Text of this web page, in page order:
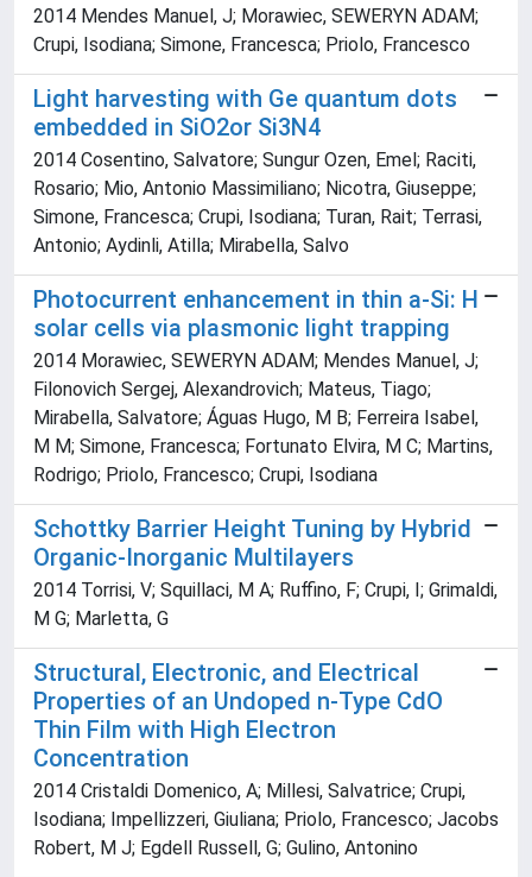
2014 Mendes Manuel, J; Morawiec, SEWERYN ADAM;
Crupi, Isodiana; Simone, Francesca; Priolo, Francesco
Light harvesting with Ge quantum dots
embedded in SiO2or Si3N4
2014 Cosentino, Salvatore; Sungur Ozen, Emel; Raciti,
Rosario; Mio, Antonio Massimiliano; Nicotra, Giuseppe;
Simone, Francesca; Crupi, Isodiana; Turan, Rait; Terrasi,
Antonio; Aydinli, Atilla; Mirabella, Salvo
Photocurrent enhancement in thin a-Si: H
solar cells via plasmonic light trapping
2014 Morawiec, SEWERYN ADAM; Mendes Manuel, J;
Filonovich Sergej, Alexandrovich; Mateus, Tiago;
Mirabella, Salvatore; Águas Hugo, M B; Ferreira Isabel,
M M; Simone, Francesca; Fortunato Elvira, M C; Martins,
Rodrigo; Priolo, Francesco; Crupi, Isodiana
Schottky Barrier Height Tuning by Hybrid
Organic-Inorganic Multilayers
2014 Torrisi, V; Squillaci, M A; Ruffino, F; Crupi, I; Grimaldi,
M G; Marletta, G
Structural, Electronic, and Electrical
Properties of an Undoped n-Type CdO
Thin Film with High Electron
Concentration
2014 Cristaldi Domenico, A; Millesi, Salvatrice; Crupi,
Isodiana; Impellizzeri, Giuliana; Priolo, Francesco; Jacobs
Robert, M J; Egdell Russell, G; Gulino, Antonino